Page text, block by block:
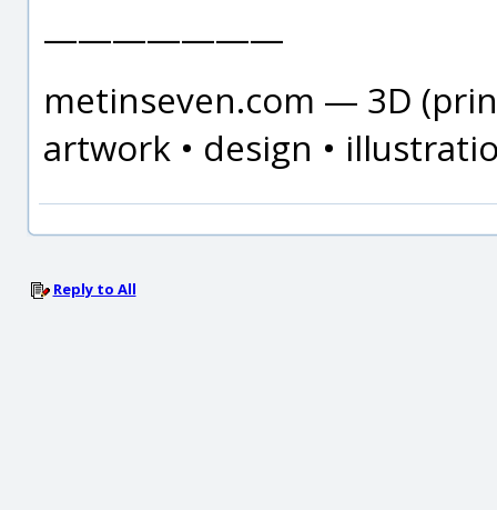
———————
metinseven.com — 3D
artwork • design •
Reply to All